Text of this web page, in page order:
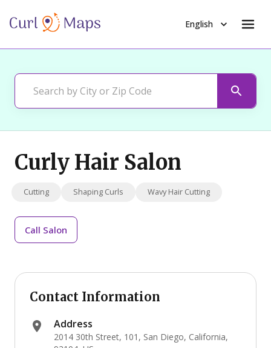
English
Curly Hair Salon
Cutting Shaping Curls Wavy Hair Cutting
Call Salon
Contact Information
Address
2014 30th Street, 101, San Diego, California,